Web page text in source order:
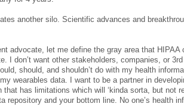
another silo. Scientific advances and
advocate, let me define the gray area that HIPAA
I don’t want other stakeholders, companies, or
should, and shouldn’t do with my health
wearables data. I want to be a partner in
that has limitations which will ‘kinda sorta, but not
repository and your bottom line. No one’s health